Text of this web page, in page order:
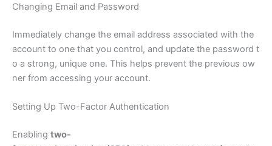
Changing Email and Password
Immediately change the email address associated with the
account to one that you control, and update the password t
o a strong, unique one. This helps prevent the previous ow
ner from accessing your account.
Setting Up Two-Factor Authentication
Enabling two-